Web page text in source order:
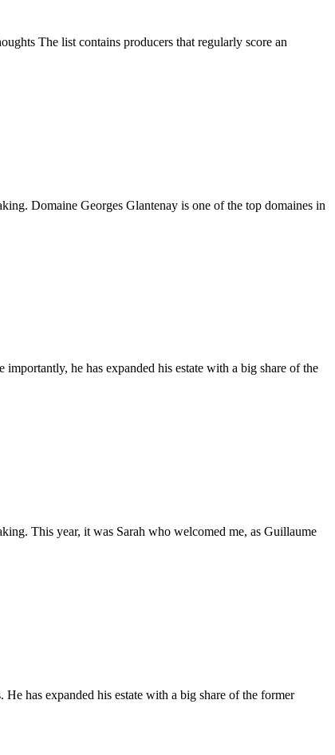
The list contains producers that regularly score an
Domaine Georges Glantenay is one of the top domaines in
he has expanded his estate with a big share of the
This year, it was Sarah who welcomed me, as Guillaume
has expanded his estate with a big share of the former